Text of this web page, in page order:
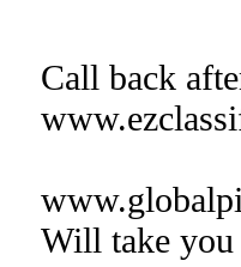
Call back
Will take you